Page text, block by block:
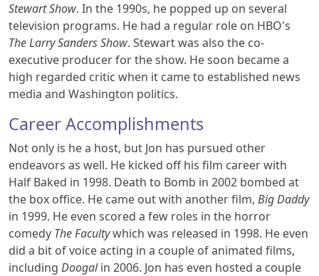
Stewart Show. In the 1990s, he popped up on several
television programs. He had a regular role on HBO's
The Larry Sanders Show. Stewart was also the co-
executive producer for the show. He soon became a
high regarded critic when it came to established news
media and Washington politics.
Career Accomplishments
Not only is he a host, but Jon has pursued other
endeavors as well. He kicked off his film career with
Half Baked in 1998. Death to Bomb in 2002 bombed at
the box office. He came out with another film, Big Daddy
in 1999. He even scored a few roles in the horror
comedy The Facultywhich was released in 1998. He even
did a bit of voice acting in a couple of animated films,
including Doogalin 2006. Jon has even hosted a couple